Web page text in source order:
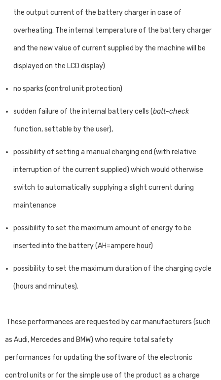
the output current of the battery charger in case of
overheating. The internal temperature of the battery charger
and the new value of current supplied by the machine will be
displayed on the LCD display)
no sparks (control unit protection)
sudden failure of the internal battery cells (batt-check
function, settable by the user),
possibility of setting a manual charging end (with relative
interruption of the current supplied) which would otherwise
switch to automatically supplying a slight current during
maintenance
possibility to set the maximum amount of energy to be
inserted into the battery (AH=ampere hour)
possibility to set the maximum duration of the charging cycle
(hours and minutes).
These performances are requested by car manufacturers (such
as Audi, Mercedes and BMW) who require total safety
performances for updating the software of the electronic
control units or for the simple use of the product as a charge